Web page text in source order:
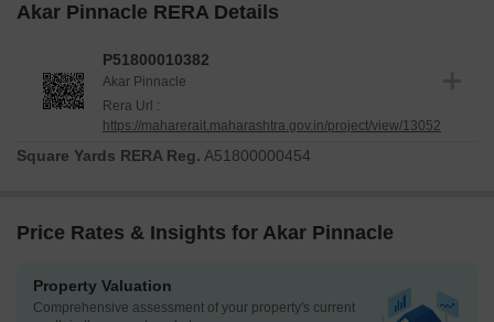
Akar Pinnacle RERA Details
P51800010382
Akar Pinnacle
Rera Url :
https://maharerait.maharashtra.gov.in/project/view/13052
Square Yards RERA Reg. A51800000454
Price Rates & Insights for Akar Pinnacle
Property Valuation
Comprehensive assessment of your property's current